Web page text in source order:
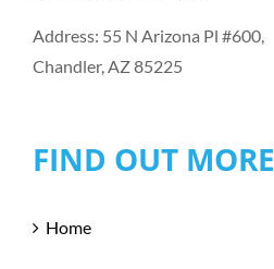
Address: 55 N Arizona Pl #600,
Chandler, AZ 85225
FIND OUT MORE
Home